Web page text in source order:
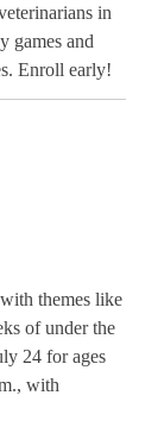
in
games and
Enroll early!
themes like
of under the
24 for ages
with